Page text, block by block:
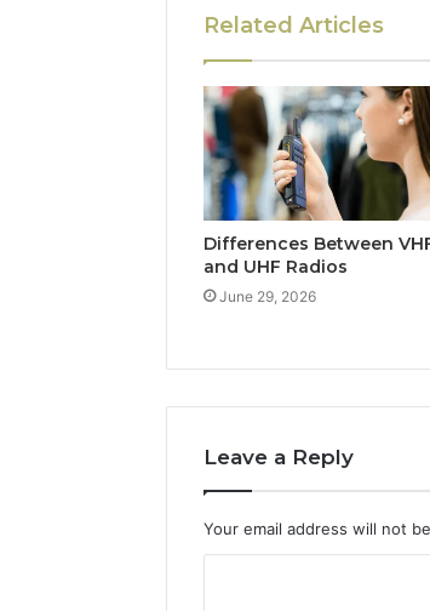
Related Articles
Differences Between
and UHF Radios
June 29, 2026
Leave a Reply
Your email address will not